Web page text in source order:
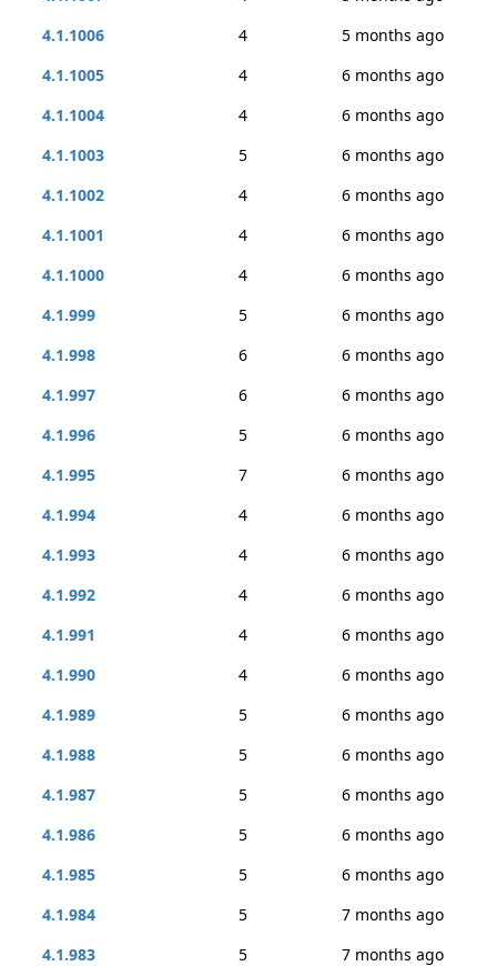
4.1.1006
4
5 months ago
4.1.1005
4
6 months ago
4.1.1004
4
6 months ago
4.1.1003
5
6 months ago
4.1.1002
4
6 months ago
4.1.1001
4
6 months ago
4.1.1000
4
6 months ago
4.1.999
5
6 months ago
4.1.998
6
6 months ago
4.1.997
6
6 months ago
4.1.996
5
6 months ago
4.1.995
7
6 months ago
4.1.994
4
6 months ago
4.1.993
4
6 months ago
4.1.992
4
6 months ago
4.1.991
4
6 months ago
4.1.990
4
6 months ago
4.1.989
5
6 months ago
4.1.988
5
6 months ago
4.1.987
5
6 months ago
4.1.986
5
6 months ago
4.1.985
5
6 months ago
4.1.984
5
7 months ago
4.1.983
5
7 months ago